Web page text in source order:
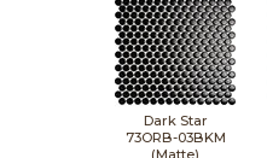
Dark Star
73ORB-03BKM
(Matte)